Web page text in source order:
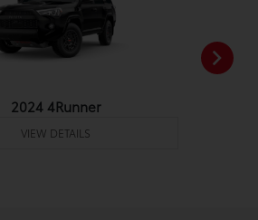
2024 4Runner
VIEW DETAILS